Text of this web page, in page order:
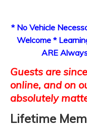
* No Vehicle
Welcome *
ARE
Guests are
online, and on
absolutely
Lifetime